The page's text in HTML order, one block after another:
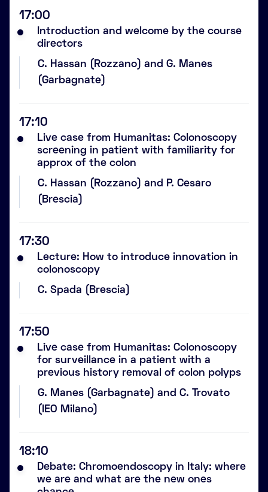
17:00
Introduction and welcome by the course
directors
C. Hassan (Rozzano) and G. Manes
(Garbagnate)
17:10
Live case from Humanitas: Colonoscopy
screening in patient with familiarity for
approx of the colon
C. Hassan (Rozzano) and P. Cesaro
(Brescia)
17:30
Lecture: How to introduce innovation in
colonoscopy
C. Spada (Brescia)
17:50
Live case from Humanitas: Colonoscopy
for surveillance in a patient with a
previous history removal of colon polyps
G. Manes (Garbagnate) and C. Trovato
(IEO Milano)
18:10
Debate: Chromoendoscopy in Italy: where
we are and what are the new ones